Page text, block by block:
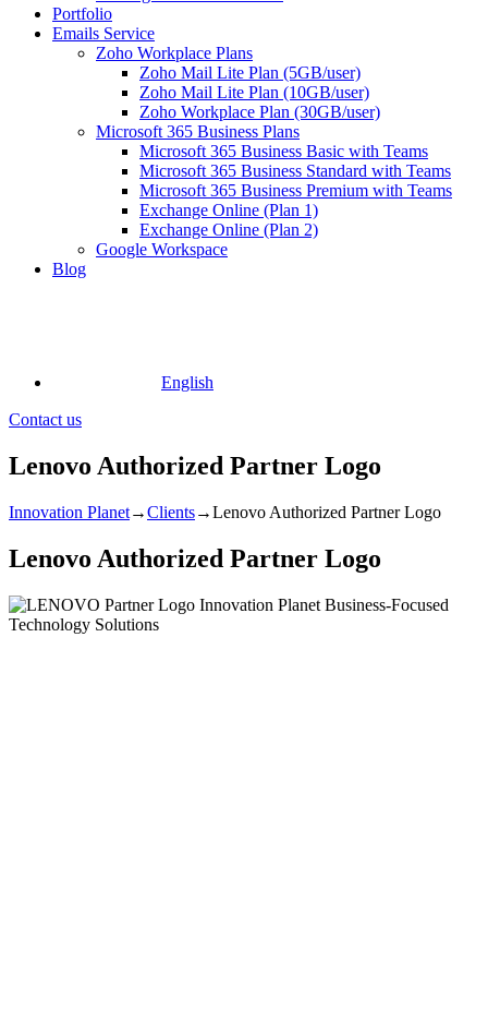
Portfolio
Emails Service
Zoho Workplace Plans
Zoho Mail Lite Plan (5GB/user)
Zoho Mail Lite Plan (10GB/user)
Zoho Workplace Plan (30GB/user)
Microsoft 365 Business Plans
Microsoft 365 Business Basic with Teams
Microsoft 365 Business Standard with Teams
Microsoft 365 Business Premium with Teams
Exchange Online (Plan 1)
Exchange Online (Plan 2)
Google Workspace
Blog
English
Contact us
Lenovo Authorized Partner Logo
Innovation Planet→Clients→Lenovo Authorized Partner Logo
Lenovo Authorized Partner Logo